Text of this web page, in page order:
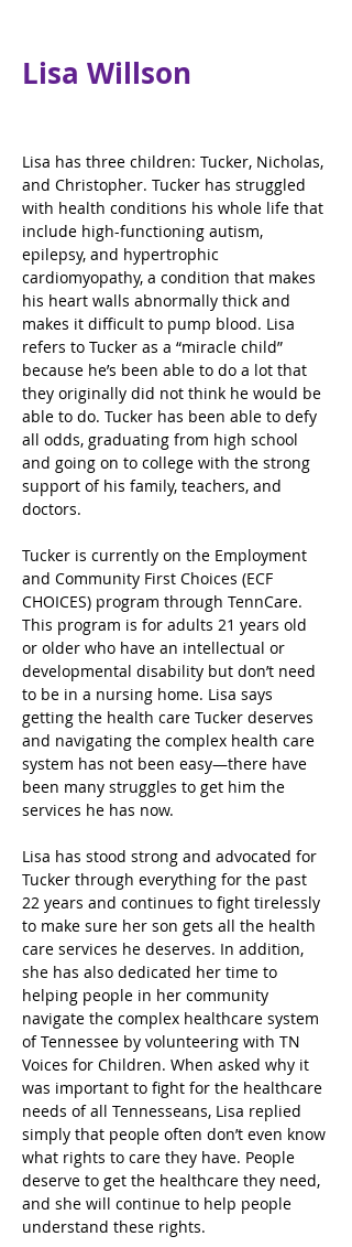
Lisa Willson
Lisa has three children: Tucker, Nicholas,
and Christopher. Tucker has struggled
with health conditions his whole life that
include high-functioning autism,
epilepsy, and hypertrophic
cardiomyopathy, a condition that makes
his heart walls abnormally thick and
makes it difficult to pump blood. Lisa
refers to Tucker as a “miracle child”
because he’s been able to do a lot that
they originally did not think he would be
able to do. Tucker has been able to defy
all odds, graduating from high school
and going on to college with the strong
support of his family, teachers, and
doctors.
Tucker is currently on the Employment
and Community First Choices (ECF
CHOICES) program through TennCare.
This program is for adults 21 years old
or older who have an intellectual or
developmental disability but don’t need
to be in a nursing home. Lisa says
getting the health care Tucker deserves
and navigating the complex health care
system has not been easy—there have
been many struggles to get him the
services he has now.
Lisa has stood strong and advocated for
Tucker through everything for the past
22 years and continues to fight tirelessly
to make sure her son gets all the health
care services he deserves. In addition,
she has also dedicated her time to
helping people in her community
navigate the complex healthcare system
of Tennessee by volunteering with TN
Voices for Children. When asked why it
was important to fight for the healthcare
needs of all Tennesseans, Lisa replied
simply that people often don’t even know
what rights to care they have. People
deserve to get the healthcare they need,
and she will continue to help people
understand these rights.